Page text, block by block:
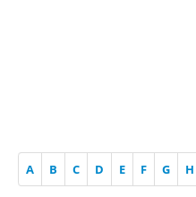
A B C D E F G H